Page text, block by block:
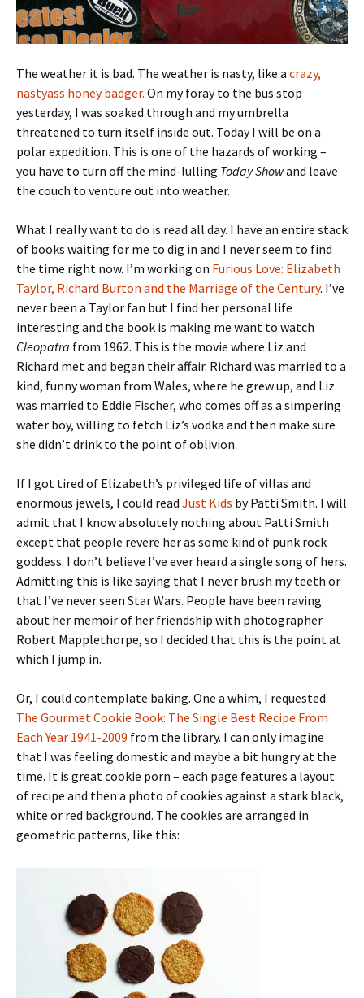
The weather it is bad. The weather is nasty, like a crazy,
nastyass honey badger. On my foray to the bus stop
yesterday, I was soaked through and my umbrella
threatened to turn itself inside out. Today I will be on a
polar expedition. This is one of the hazards of working –
you have to turn off the mind-lulling Today Showand leave
the couch to venture out into weather.
What I really want to do is read all day. I have an entire stack
of books waiting for me to dig in and I never seem to find
the time right now. I’m working on Furious Love: Elizabeth
Taylor, Richard Burton and the Marriage of the Century. I’ve
never been a Taylor fan but I find her personal life
interesting and the book is making me want to watch
Cleopatra from 1962. This is the movie where Liz and
Richard met and began their affair. Richard was married to a
kind, funny woman from Wales, where he grew up, and Liz
was married to Eddie Fischer, who comes off as a simpering
water boy, willing to fetch Liz’s vodka and then make sure
she didn’t drink to the point of oblivion.
If I got tired of Elizabeth’s privileged life of villas and
enormous jewels, I could read Just Kids by Patti Smith. I will
admit that I know absolutely nothing about Patti Smith
except that people revere her as some kind of punk rock
goddess. I don’t believe I’ve ever heard a single song of hers.
Admitting this is like saying that I never brush my teeth or
that I’ve never seen Star Wars. People have been raving
about her memoir of her friendship with photographer
Robert Mapplethorpe, so I decided that this is the point at
which I jump in.
Or, I could contemplate baking. One a whim, I requested
The Gourmet Cookie Book: The Single Best Recipe From
Each Year 1941-2009 from the library. I can only imagine
that I was feeling domestic and maybe a bit hungry at the
time. It is great cookie porn – each page features a layout
of recipe and then a photo of cookies against a stark black,
white or red background. The cookies are arranged in
geometric patterns, like this: